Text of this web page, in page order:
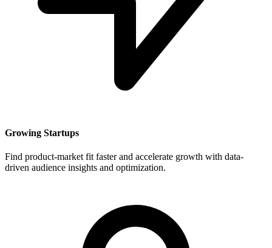
Growing Startups
Find product-market fit faster and accelerate growth with data-
driven audience insights and optimization.